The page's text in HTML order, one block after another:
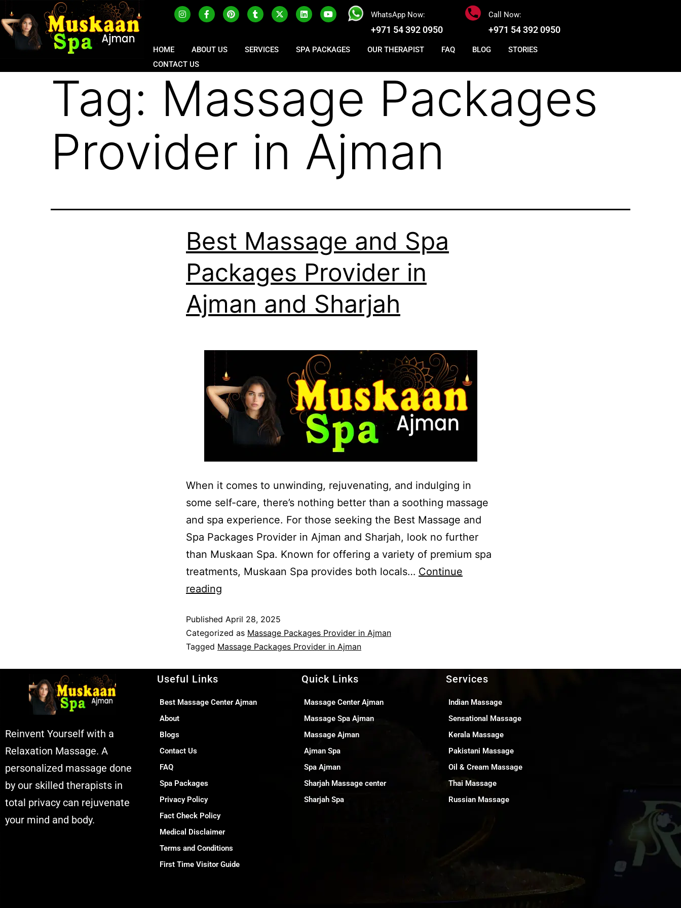
WhatsApp Now:
+971 54 392 0950
Call Now:
+971 54 392 0950
HOME ABOUT US SERVICES SPA PACKAGES OUR THERAPIST FAQ BLOG
STORIES
CONTACT US
Tag: Massage Packages
Provider in Ajman
Best Massage and Spa
Packages Provider in
Ajman and Sharjah
When it comes to unwinding, rejuvenating, and indulging in
some self-care, there’s nothing better than a soothing massage
and spa experience. For those seeking the Best Massage and
Spa Packages Provider in Ajman and Sharjah, look no further
than Muskaan Spa. Known for offering a variety of premium spa
treatments, Muskaan Spa provides both locals… Continue
reading
Published April 28, 2025
Categorized as Massage Packages Provider in Ajman
Tagged Massage Packages Provider in Ajman
Reinvent Yourself with a
Relaxation Massage. A
personalized massage done
by our skilled therapists in
total privacy can rejuvenate
your mind and body.
Useful Links
Best Massage Center Ajman
About
Blogs
Contact Us
FAQ
Spa Packages
Privacy Policy
Fact Check Policy
Medical Disclaimer
Terms and Conditions
First Time Visitor Guide
Quick Links
Massage Center Ajman
Massage Spa Ajman
Massage Ajman
Ajman Spa
Spa Ajman
Sharjah Massage center
Sharjah Spa
Services
Indian Massage
Sensational Massage
Kerala Massage
Pakistani Massage
Oil & Cream Massage
Thai Massage
Russian Massage